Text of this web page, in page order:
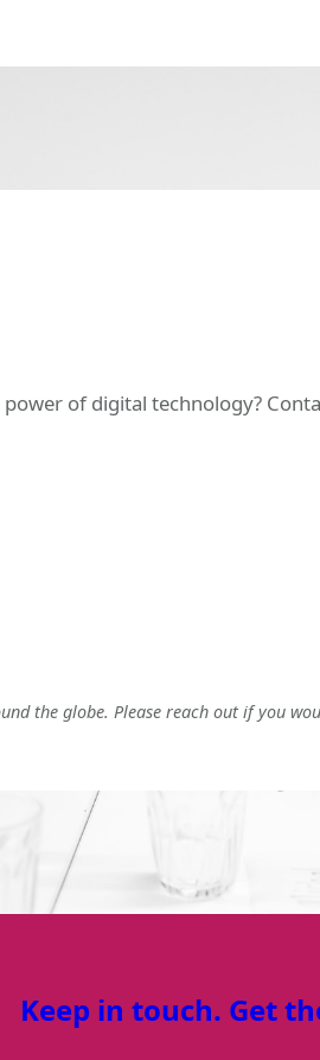
of digital technology?
the globe. Please reach out if you
Keep in touch. Get